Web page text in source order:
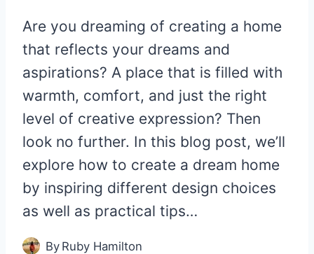
Are you dreaming of creating a home
that reflects your dreams and
aspirations? A place that is filled with
warmth, comfort, and just the right
level of creative expression? Then
look no further. In this blog post, we’ll
explore how to create a dream home
by inspiring different design choices
as well as practical tips…
By Ruby Hamilton